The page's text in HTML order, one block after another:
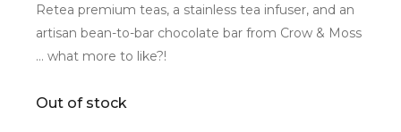
Retea premium teas, a stainless tea infuser, and an
artisan bean-to-bar chocolate bar from Crow & Moss
… what more to like?!
Out of stock